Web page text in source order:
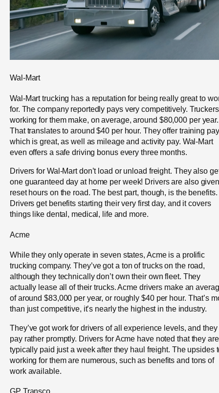
Wal-Mart
Wal-Mart trucking has a reputation for being really great to
for. The company reportedly pays very competitively. Truckers
working for them make, on average, around $80,000 per year.
That translates to around $40 per hour. They offer training
which is great, as well as mileage and activity pay. Wal-Mart
even offers a safe driving bonus every three months.
Drivers for Wal-Mart don’t load or unload freight. They also
one guaranteed day at home per week! Drivers are also
reset hours on the road. The best part, though, is the benefits.
Drivers get benefits starting their very first day, and it covers
things like dental, medical, life and more.
Acme
While they only operate in seven states, Acme is a prolific
trucking company. They’ve got a ton of trucks on the road,
although they technically don’t own their own fleet. They
actually lease all of their trucks. Acme drivers make an
of around $83,000 per year, or roughly $40 per hour. That’s
than just competitive, it’s nearly the highest in the industry.
They’ve got work for drivers of all experience levels, and they
pay rather promptly. Drivers for Acme have noted that they are
typically paid just a week after they haul freight. The upsides
working for them are numerous, such as benefits and tons of
work available.
GP Transco